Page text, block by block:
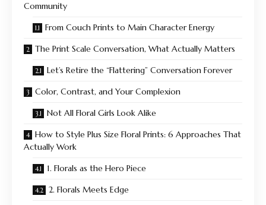
Community
From Couch Prints to Main Character Energy
The Print Scale Conversation, What Actually Matters
Let’s Retire the “Flattering” Conversation Forever
Color, Contrast, and Your Complexion
Not All Floral Girls Look Alike
How to Style Plus Size Floral Prints: 6 Approaches That
Actually Work
1. Florals as the Hero Piece
2. Florals Meets Edge